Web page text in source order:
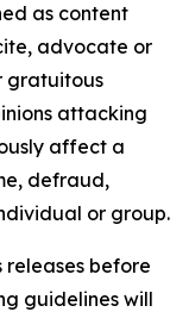
as content
advocate or
gratuitous
attacking
affect a
defraud,
or group.
releases before
guidelines will